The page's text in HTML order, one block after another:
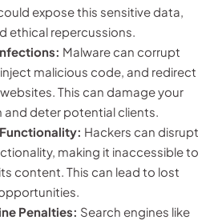
expose this sensitive data,
ethical repercussions.
Malware can corrupt
malicious code, and redirect
This can damage your
and deter potential clients.
Hackers can disrupt
making it inaccessible to
content. This can lead to lost
Penalties: Search engines like